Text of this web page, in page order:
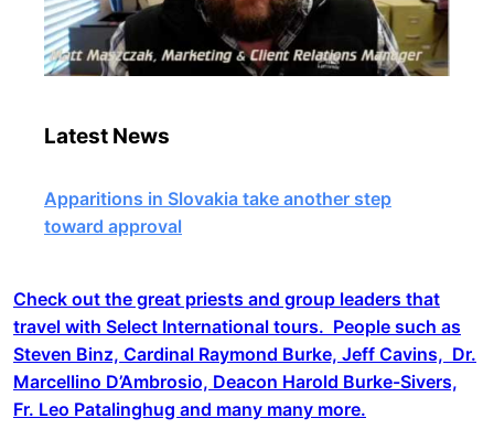
Latest News
Apparitions in Slovakia take another step
toward approval
Check out the great priests and group leaders that
travel with Select International tours. People such as
Steven Binz, Cardinal Raymond Burke, Jeff Cavins, Dr.
Marcellino D’Ambrosio, Deacon Harold Burke-Sivers,
Fr. Leo Patalinghug and many many more.